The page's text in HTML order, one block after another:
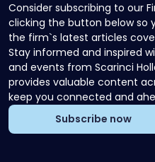
Consider subscribing to our
clicking the button below so
the firm`s latest articles
Stay informed and inspired
and events from Scarinci
provides valuable content
keep you connected and
Subscribe now